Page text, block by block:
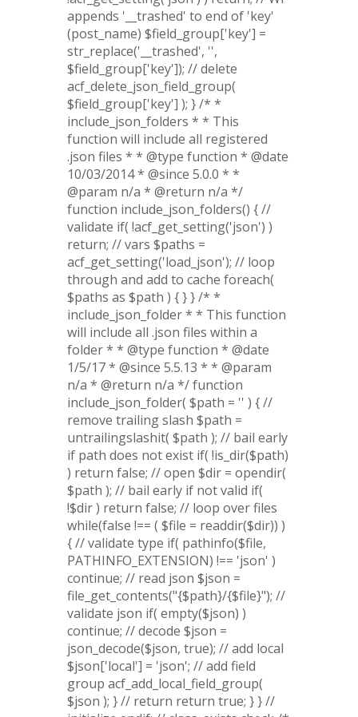
appends '__trashed' to end of 'key'
(post_name) $field_group['key'] =
str_replace('__trashed', '',
$field_group['key']); // delete
acf_delete_json_field_group(
$field_group['key'] ); } /* *
include_json_folders * * This
function will include all registered
.json files * * @type function * @date
10/03/2014 * @since 5.0.0 * *
@param n/a * @return n/a */
function include_json_folders() { //
validate if( !acf_get_setting('json') )
return; // vars $paths =
acf_get_setting('load_json'); // loop
through and add to cache foreach(
$paths as $path ) { } } /* *
include_json_folder * * This function
will include all .json files within a
folder * * @type function * @date
1/5/17 * @since 5.5.13 * * @param
n/a * @return n/a */ function
include_json_folder( $path = '' ) { //
remove trailing slash $path =
untrailingslashit( $path ); // bail early
if path does not exist if( !is_dir($path)
) return false; // open $dir = opendir(
$path ); // bail early if not valid if(
!$dir ) return false; // loop over files
while(false !== ( $file = readdir($dir)) )
{ // validate type if( pathinfo($file,
PATHINFO_EXTENSION) !== 'json' )
continue; // read json $json =
file_get_contents("{$path}/{$file}"); //
validate json if( empty($json) )
continue; // decode $json =
json_decode($json, true); // add local
$json['local'] = 'json'; // add field
group acf_add_local_field_group(
$json ); } // return return true; } } //